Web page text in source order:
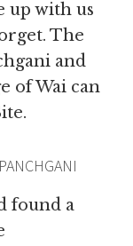
up with us
The
and
of Wai can
found a